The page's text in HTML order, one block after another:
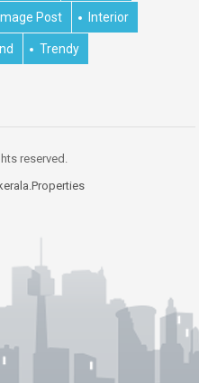
Post Interior
Trendy
reserved.